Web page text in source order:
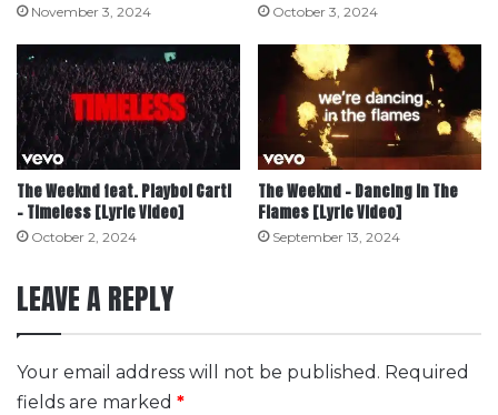
November 3, 2024 October 3, 2024
The Weeknd feat. Playboi Carti
– Timeless [Lyric Video]
October 2, 2024
The Weeknd – Dancing In The
Flames [Lyric Video]
September 13, 2024
LEAVE A REPLY
Your email address will not be published. Required
fields are marked *